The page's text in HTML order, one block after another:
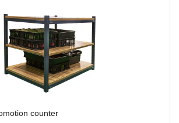
counter